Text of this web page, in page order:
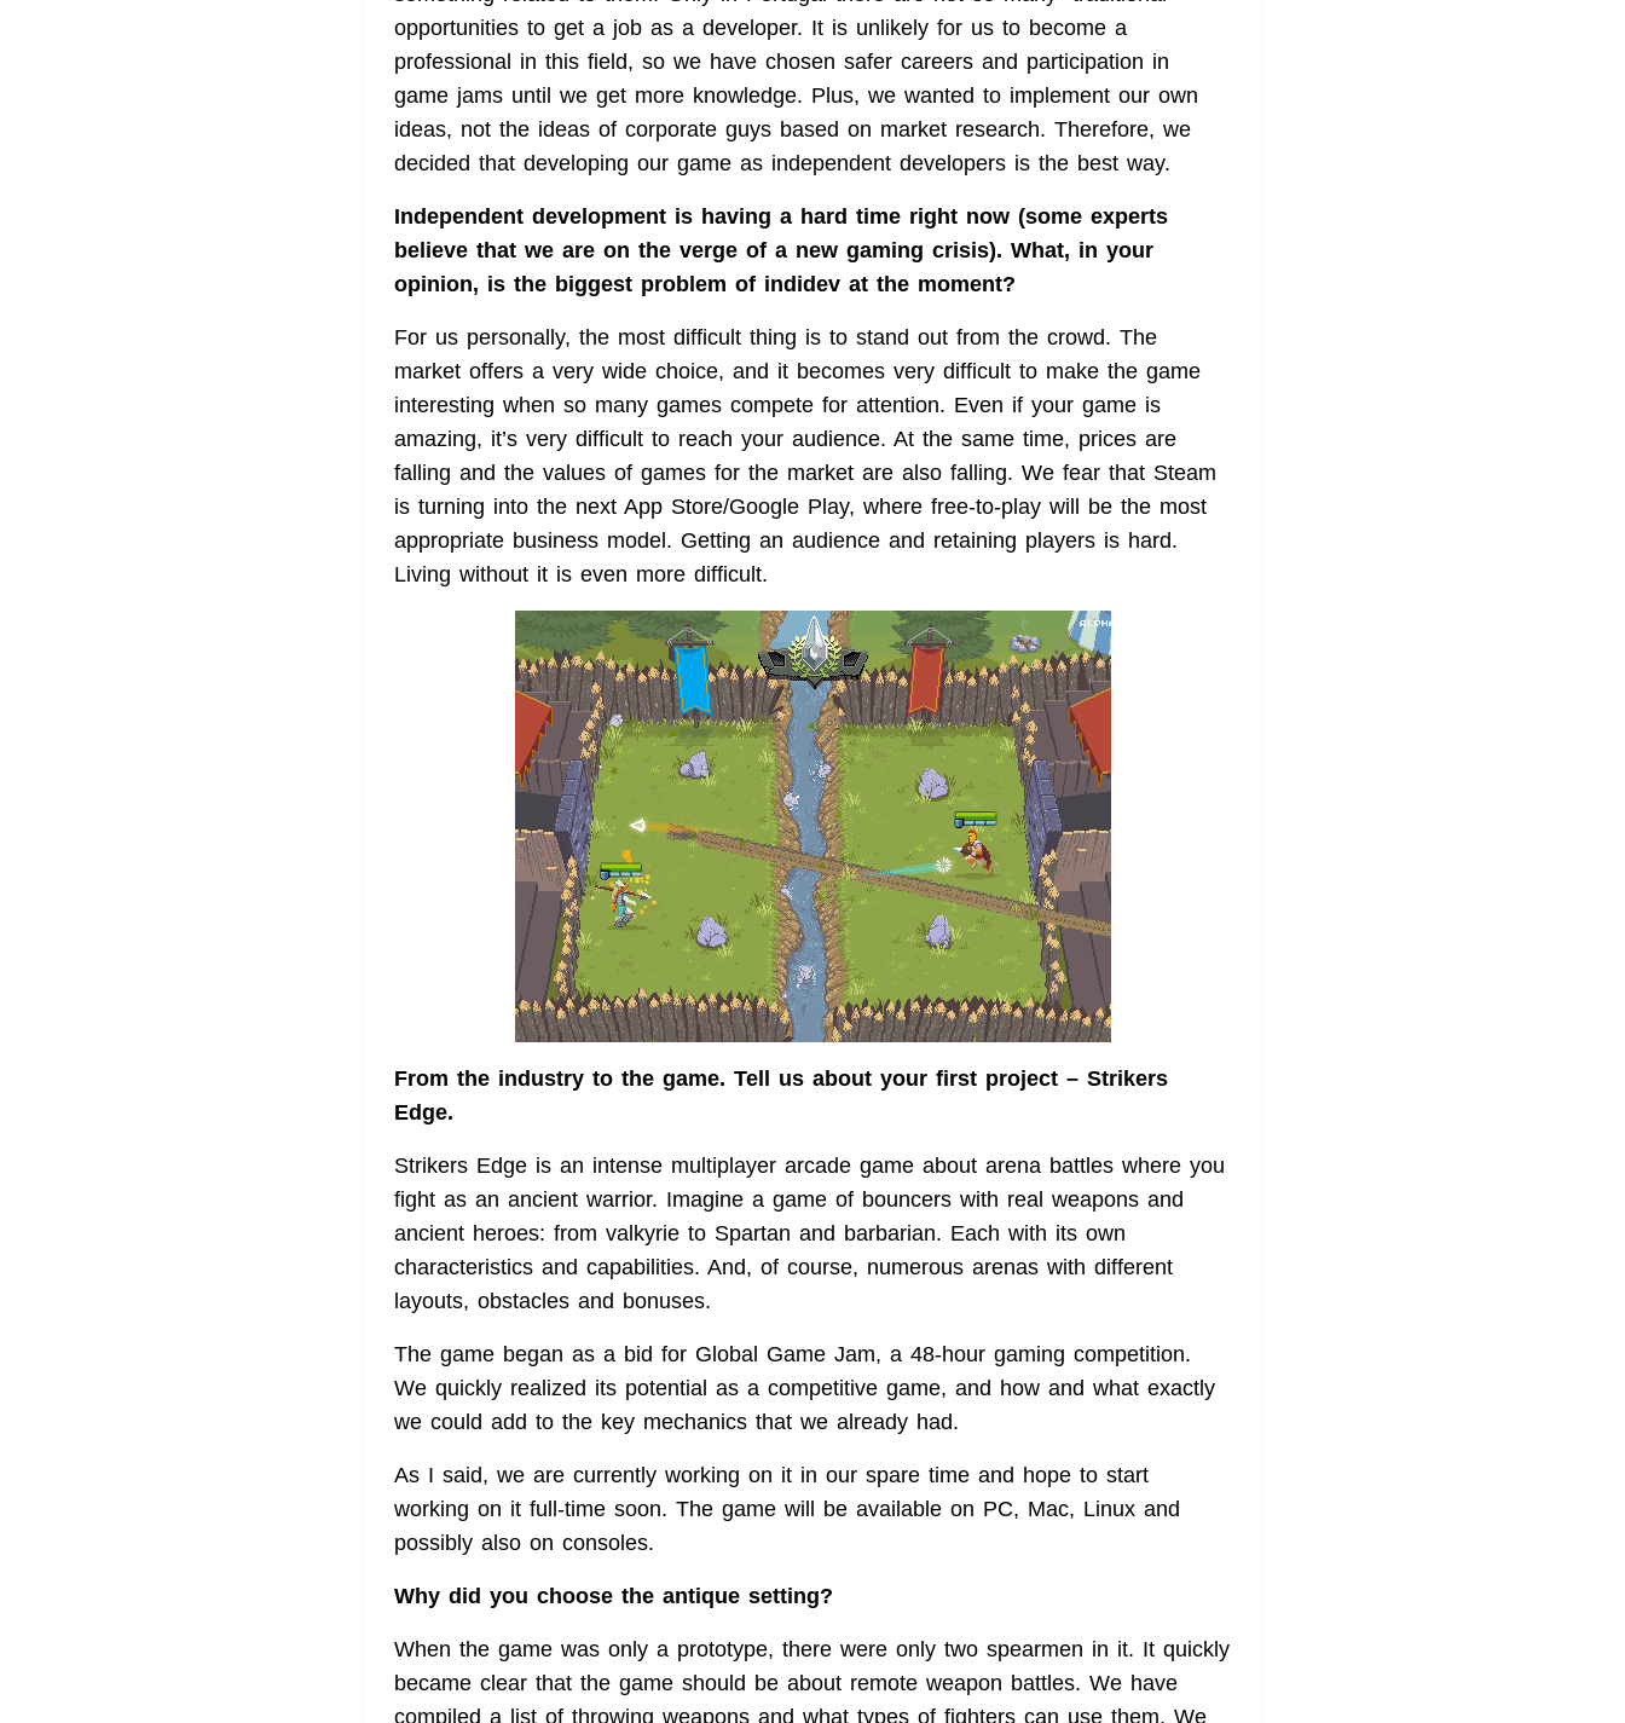
opportunities to get a job as a developer. It is unlikely for us to become a
professional in this field, so we have chosen safer careers and participation in
game jams until we get more knowledge. Plus, we wanted to implement our own
ideas, not the ideas of corporate guys based on market research. Therefore, we
decided that developing our game as independent developers is the best way.
Independent development is having a hard time right now (some experts
believe that we are on the verge of a new gaming crisis). What, in your
opinion, is the biggest problem of indidev at the moment?
For us personally, the most difficult thing is to stand out from the crowd. The
market offers a very wide choice, and it becomes very difficult to make the game
interesting when so many games compete for attention. Even if your game is
amazing, it’s very difficult to reach your audience. At the same time, prices are
falling and the values of games for the market are also falling. We fear that Steam
is turning into the next App Store/Google Play, where free-to-play will be the most
appropriate business model. Getting an audience and retaining players is hard.
Living without it is even more difficult.
From the industry to the game. Tell us about your first project – Strikers
Edge.
Strikers Edge is an intense multiplayer arcade game about arena battles where you
fight as an ancient warrior. Imagine a game of bouncers with real weapons and
ancient heroes: from valkyrie to Spartan and barbarian. Each with its own
characteristics and capabilities. And, of course, numerous arenas with different
layouts, obstacles and bonuses.
The game began as a bid for Global Game Jam, a 48-hour gaming competition.
We quickly realized its potential as a competitive game, and how and what exactly
we could add to the key mechanics that we already had.
As I said, we are currently working on it in our spare time and hope to start
working on it full-time soon. The game will be available on PC, Mac, Linux and
possibly also on consoles.
Why did you choose the antique setting?
When the game was only a prototype, there were only two spearmen in it. It quickly
became clear that the game should be about remote weapon battles. We have
compiled a list of throwing weapons and what types of fighters can use them. We